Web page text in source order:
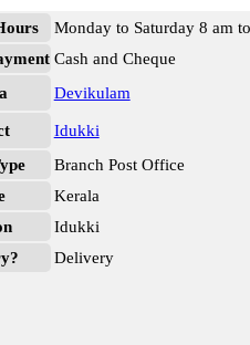
Monday to Saturday 8 am
Cash and Cheque
Devikulam
Idukki
Branch Post Office
Kerala
Idukki
Delivery